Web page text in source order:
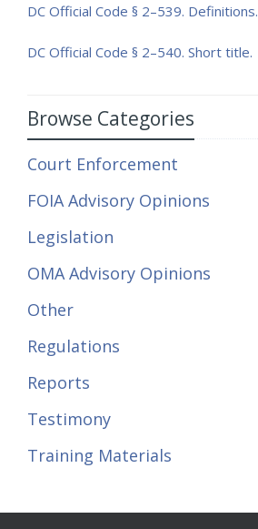
DC Official Code § 2–539. Definitions.
DC Official Code § 2–540. Short title.
Browse Categories
Court Enforcement
FOIA Advisory Opinions
Legislation
OMA Advisory Opinions
Other
Regulations
Reports
Testimony
Training Materials